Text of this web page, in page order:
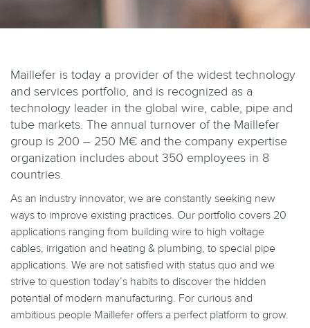
Maillefer is today a provider of the widest technology
and services portfolio, and is recognized as a
technology leader in the global wire, cable, pipe and
tube markets. The annual turnover of the Maillefer
group is 200 – 250 M€ and the company expertise
organization includes about 350 employees in 8
countries.
As an industry innovator, we are constantly seeking new
ways to improve existing practices. Our portfolio covers 20
applications ranging from building wire to high voltage
cables, irrigation and heating & plumbing, to special pipe
applications. We are not satisfied with status quo and we
strive to question today’s habits to discover the hidden
potential of modern manufacturing. For curious and
ambitious people Maillefer offers a perfect platform to grow.